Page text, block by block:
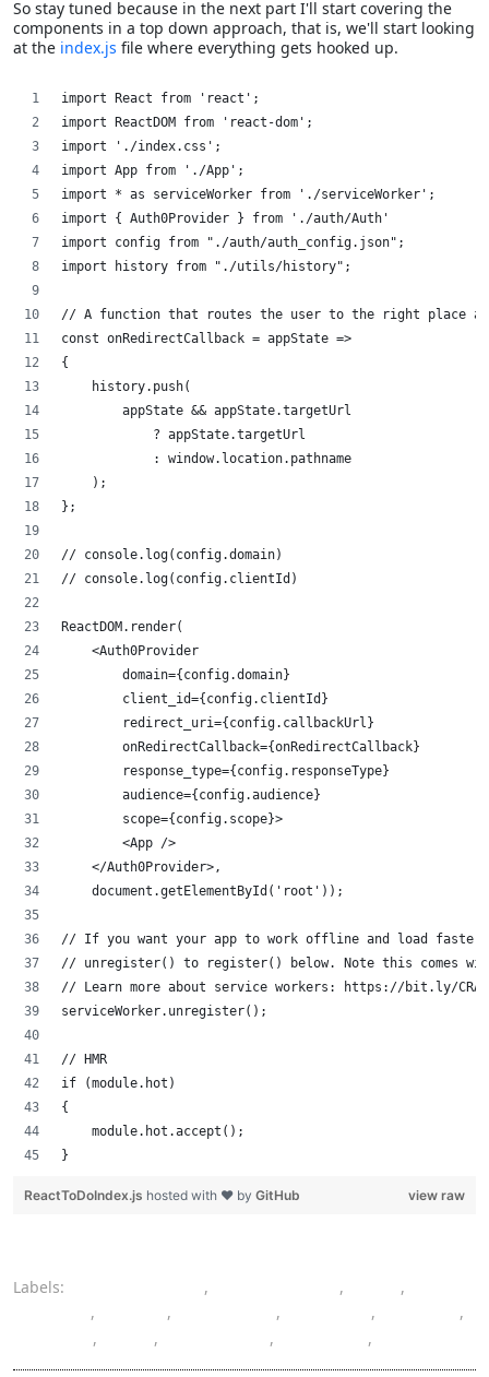
So stay tuned because in the next part I'll start covering the
components in a top down approach, that is, we'll start looking
at the index.js file where everything gets hooked up.
import React from 'react';
import ReactDOM from 'react-dom';
import './index.css';
import App from './App';
import * as serviceWorker from './serviceWorker';
import { Auth0Provider } from './auth/Auth'
import config from "./auth/auth_config.json";
import history from "./utils/history";
// A function that routes the user to the right place
const onRedirectCallback = appState =>
{
    history.push(
        appState && appState.targetUrl
            ? appState.targetUrl
            : window.location.pathname
    );
};
// console.log(config.domain)
// console.log(config.clientId)
ReactDOM.render(
    <Auth0Provider
        domain={config.domain}
        client_id={config.clientId}
        redirect_uri={config.callbackUrl}
        onRedirectCallback={onRedirectCallback}
        response_type={config.responseType}
        audience={config.audience}
        scope={config.scope}>
        <App />
    </Auth0Provider>,
    document.getElementById('root'));
// If you want your app to work offline and load faster,
// unregister() to register() below. Note this comes
// Learn more about service workers: https://bit.ly/CRA-
serviceWorker.unregister();
// HMR
if (module.hot)
{
    module.hot.accept();
}
view raw
ReactToDoIndex.js hosted with ❤ by GitHub
Labels: , ,
,
, , , ,
,
, , , ,